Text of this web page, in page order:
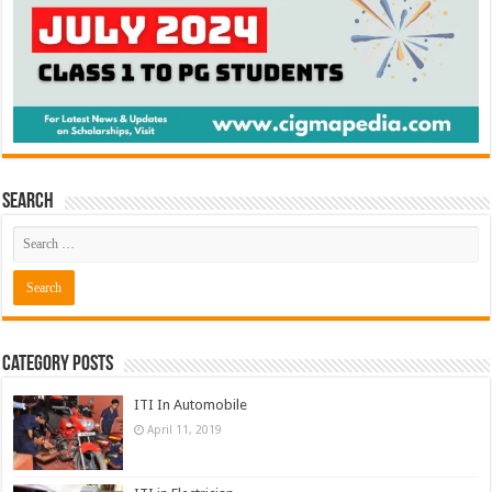
Search
Category Posts
ITI In Automobile
April 11, 2019